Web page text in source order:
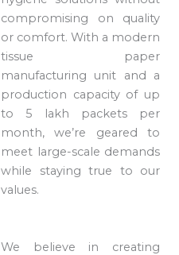
compromising on quality
or comfort. With a modern
tissue paper
manufacturing unit and a
production capacity of up
to 5 lakh packets per
month, we’re geared to
meet large-scale demands
while staying true to our
values.
We believe in creating